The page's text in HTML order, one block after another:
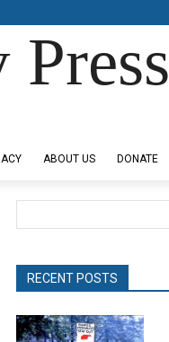
ABOUT US DONATE
RECENT POSTS